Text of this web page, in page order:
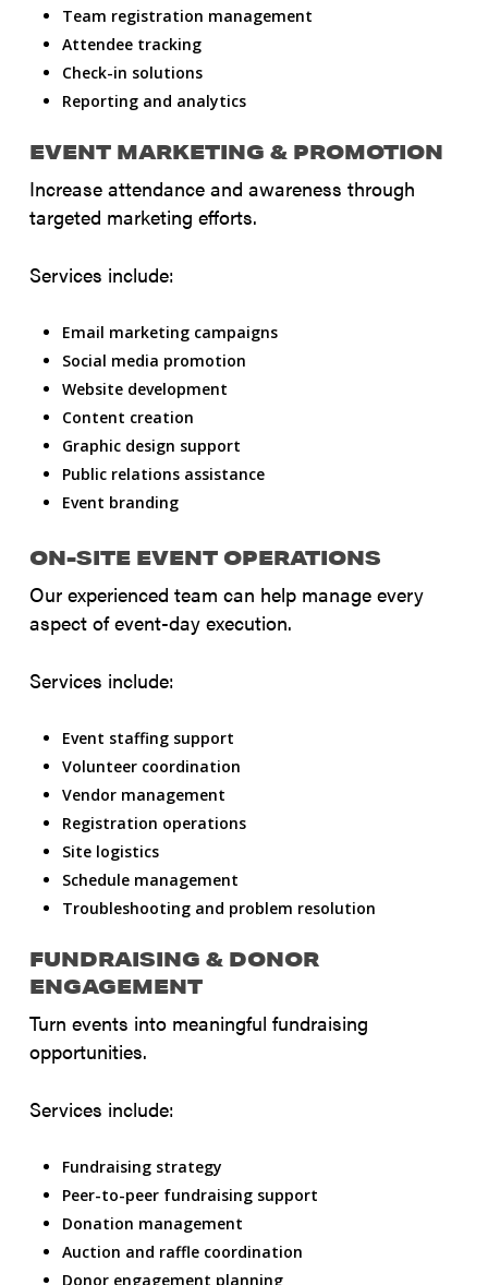
Team registration management
Attendee tracking
Check-in solutions
Reporting and analytics
EVENT MARKETING & PROMOTION
Increase attendance and awareness through
targeted marketing efforts.
Services include:
Email marketing campaigns
Social media promotion
Website development
Content creation
Graphic design support
Public relations assistance
Event branding
ON-SITE EVENT OPERATIONS
Our experienced team can help manage every
aspect of event-day execution.
Services include:
Event staffing support
Volunteer coordination
Vendor management
Registration operations
Site logistics
Schedule management
Troubleshooting and problem resolution
FUNDRAISING & DONOR
ENGAGEMENT
Turn events into meaningful fundraising
opportunities.
Services include:
Fundraising strategy
Peer-to-peer fundraising support
Donation management
Auction and raffle coordination
Donor engagement planning